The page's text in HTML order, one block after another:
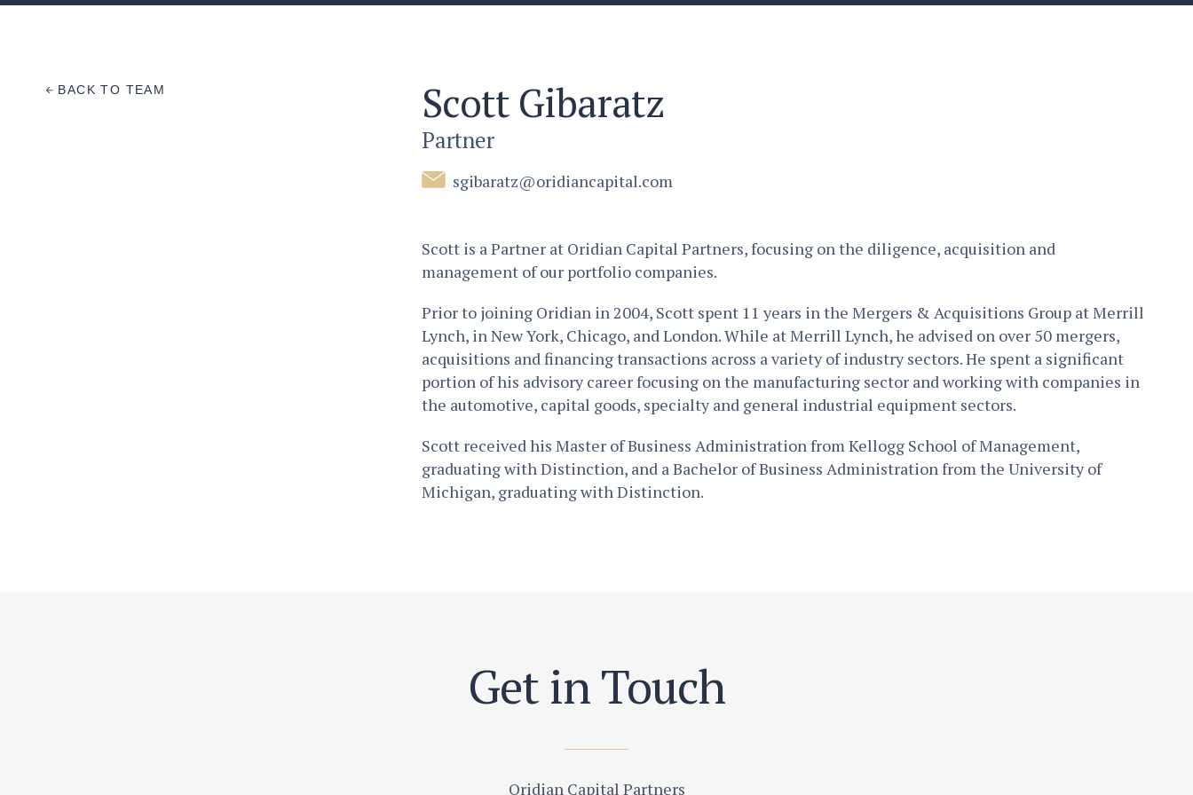
Scott Gibaratz
Partner
sgibaratz@oridiancapital.com
Scott is a Partner at Oridian Capital Partners, focusing on the diligence, acquisition and
management of our portfolio companies.
Prior to joining Oridian in 2004, Scott spent 11 years in the Mergers & Acquisitions Group at Merrill
Lynch, in New York, Chicago, and London. While at Merrill Lynch, he advised on over 50 mergers,
acquisitions and financing transactions across a variety of industry sectors. He spent a significant
portion of his advisory career focusing on the manufacturing sector and working with companies in
the automotive, capital goods, specialty and general industrial equipment sectors.
Scott received his Master of Business Administration from Kellogg School of Management,
graduating with Distinction, and a Bachelor of Business Administration from the University of
Michigan, graduating with Distinction.
BACK TO TEAM
Get in Touch
Oridian Capital Partners